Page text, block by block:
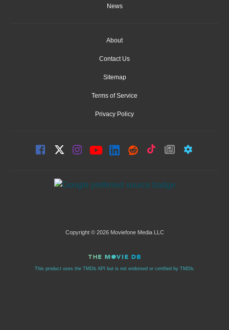
News
About
Contact Us
Sitemap
Terms of Service
Privacy Policy
Copyright © 2026 Moviefone Media LLC
This product uses the TMDb API but is not endorsed or certified by TMDb.